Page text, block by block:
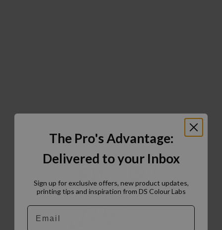
The Pro's Advantage:
Delivered to your Inbox
Sign up for exclusive offers, new product updates,
printing tips and inspiration from DS Colour Labs​
Email